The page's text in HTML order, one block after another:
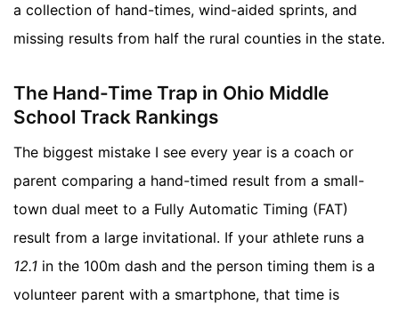
a collection of hand-times, wind-aided sprints, and
missing results from half the rural counties in the state.
The Hand-Time Trap in Ohio Middle
School Track Rankings
The biggest mistake I see every year is a coach or
parent comparing a hand-timed result from a small-
town dual meet to a Fully Automatic Timing (FAT)
result from a large invitational. If your athlete runs a
12.1 in the 100m dash and the person timing them is a
volunteer parent with a smartphone, that time is